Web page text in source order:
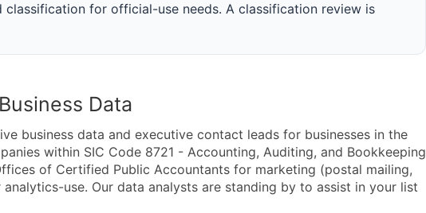
for official-use needs. A classification review is
Data
business data and executive contact leads for businesses in the
within SIC Code 8721 - Accounting, Auditing, and Bookkeeping
of Certified Public Accountants for marketing (postal mailing,
use. Our data analysts are standing by to assist in your list